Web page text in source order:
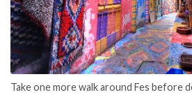
Take one more walk around Fes before